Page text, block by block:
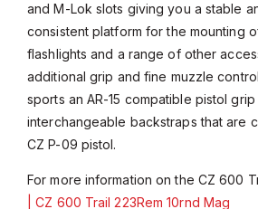
and M-Lok slots giving you a stable
consistent platform for the mounting
flashlights and a range of other
additional grip and fine muzzle
sports an AR-15 compatible pistol grip
interchangeable backstraps that are
CZ P-09 pistol.
For more information on the CZ 600
| CZ 600 Trail 223Rem 10rnd Mag